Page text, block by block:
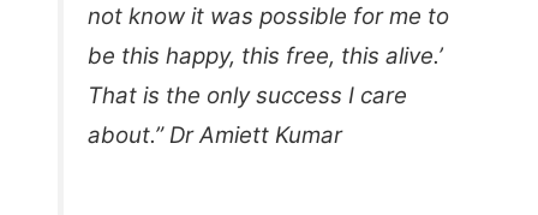
not know it was possible for me to
be this happy, this free, this alive.’
That is the only success I care
about.” Dr Amiett Kumar